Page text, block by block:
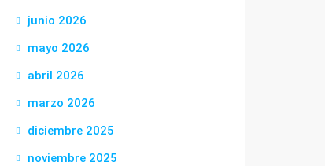
junio 2026
mayo 2026
abril 2026
marzo 2026
diciembre 2025
noviembre 2025